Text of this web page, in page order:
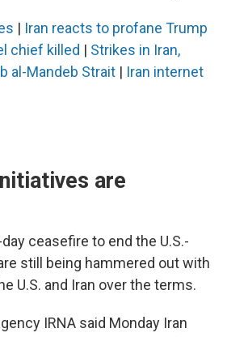
| Iran reacts to profane Trump
chief killed | Strikes in Iran,
al-Mandeb Strait | Iran internet
are
ceasefire to end the U.S.-
still being hammered out with
U.S. and Iran over the terms.
IRNA said Monday Iran